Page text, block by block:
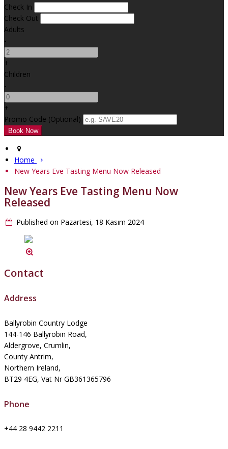
Check In
Check Out
Adults
-
+
Children
-
+
Promo Code (Optional)
Home
New Years Eve Tasting Menu Now Released
New Years Eve Tasting Menu Now
Released
Published on Pazartesi, 18 Kasım 2024
Contact
Address
Ballyrobin Country Lodge
144-146 Ballyrobin Road,
Aldergrove, Crumlin,
County Antrim,
Northern Ireland,
BT29 4EG, Vat Nr GB361365796
Phone
+44 28 9442 2211